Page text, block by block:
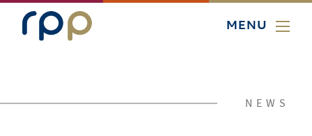
MENU
NEWS